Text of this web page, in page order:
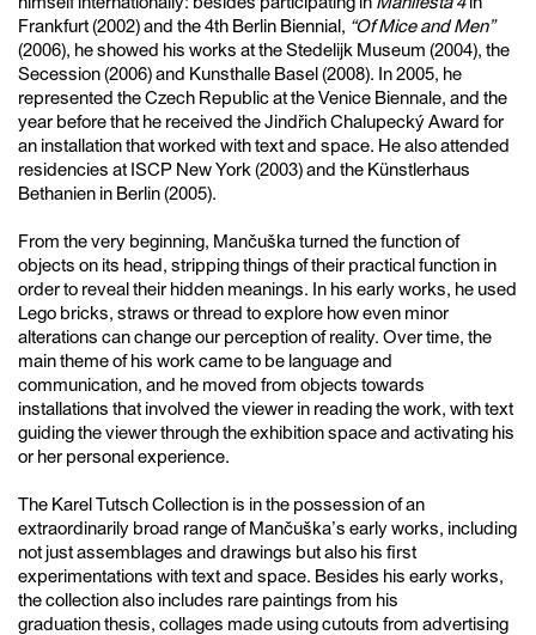
Frankfurt (2002) and the 4th Berlin Biennial, “Of Mice and Men”
(2006), he showed his works at the Stedelijk Museum (2004), the
Secession (2006) and Kunsthalle Basel (2008). In 2005, he
represented the Czech Republic at the Venice Biennale, and the
year before that he received the Jindřich Chalupecký Award for
an installation that worked with text and space. He also attended
residencies at ISCP New York (2003) and the Künstlerhaus
Bethanien in Berlin (2005).
From the very beginning, Mančuška turned the function of
objects on its head, stripping things of their practical function in
order to reveal their hidden meanings. In his early works, he used
Lego bricks, straws or thread to explore how even minor
alterations can change our perception of reality. Over time, the
main theme of his work came to be language and
communication, and he moved from objects towards
installations that involved the viewer in reading the work, with text
guiding the viewer through the exhibition space and activating his
or her personal experience.
The Karel Tutsch Collection is in the possession of an
extraordinarily broad range of Mančuška’s early works, including
not just assemblages and drawings but also his first
experimentations with text and space. Besides his early works,
the collection also includes rare paintings from his
graduation thesis, collages made using cutouts from advertising